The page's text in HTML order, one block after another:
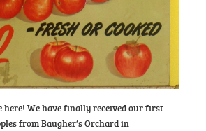
here! We have finally received our first
from Baugher’s Orchard in